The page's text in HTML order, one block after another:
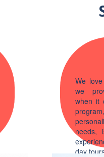
We
we
when it
needs,
day